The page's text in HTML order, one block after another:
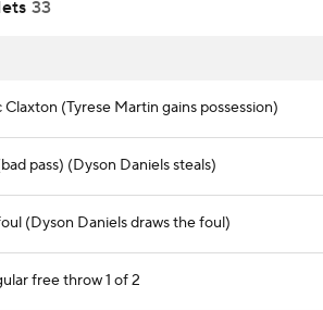
33
(Tyrese Martin gains possession)
pass) (Dyson Daniels steals)
(Dyson Daniels draws the foul)
free throw 1 of 2